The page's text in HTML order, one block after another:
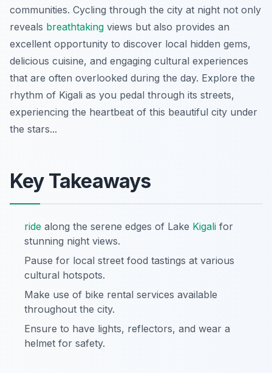
communities. Cycling through the city at night not only
reveals breathtaking views but also provides an
excellent opportunity to discover local hidden gems,
delicious cuisine, and engaging cultural experiences
that are often overlooked during the day. Explore the
rhythm of Kigali as you pedal through its streets,
experiencing the heartbeat of this beautiful city under
the stars...
Key Takeaways
ride along the serene edges of Lake Kigali for
stunning night views.
Pause for local street food tastings at various
cultural hotspots.
Make use of bike rental services available
throughout the city.
Ensure to have lights, reflectors, and wear a
helmet for safety.